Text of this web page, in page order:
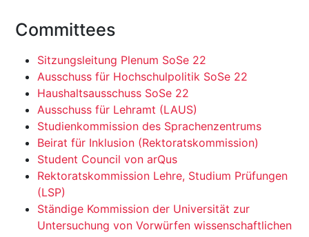
Committees
Sitzungsleitung Plenum SoSe 22
Ausschuss für Hochschulpolitik SoSe 22
Haushaltsausschuss SoSe 22
Ausschuss für Lehramt (LAUS)
Studienkommission des Sprachenzentrums
Beirat für Inklusion (Rektoratskommission)
Student Council von arQus
Rektoratskommission Lehre, Studium Prüfungen
(LSP)
Ständige Kommission der Universität zur
Untersuchung von Vorwürfen wissenschaftlichen